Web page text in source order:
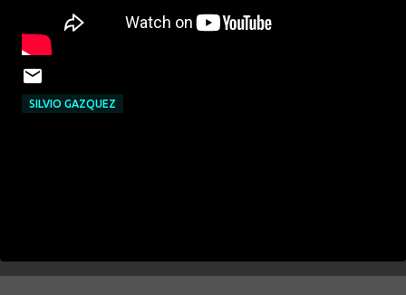
SILVIO GAZQUEZ